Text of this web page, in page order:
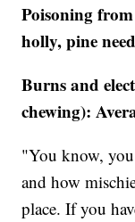
Poisoning
holly, pine
Burns and
chewing):
"You know,
and how
place. If you